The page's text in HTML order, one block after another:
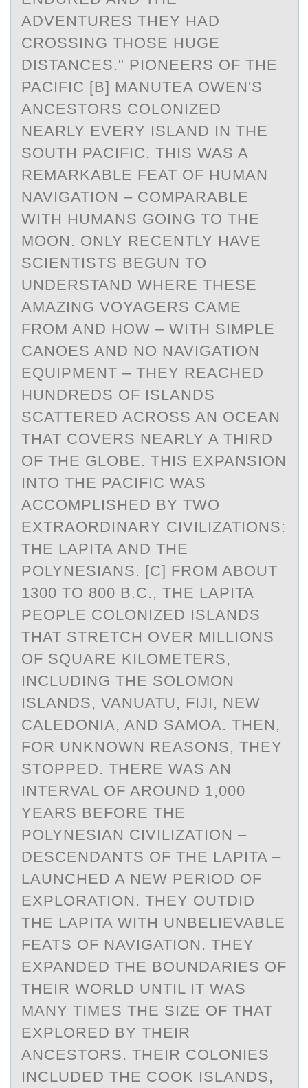
ADVENTURES THEY HAD
CROSSING THOSE HUGE
DISTANCES." PIONEERS OF THE
PACIFIC [B] MANUTEA OWEN'S
ANCESTORS COLONIZED
NEARLY EVERY ISLAND IN THE
SOUTH PACIFIC. THIS WAS A
REMARKABLE FEAT OF HUMAN
NAVIGATION – COMPARABLE
WITH HUMANS GOING TO THE
MOON. ONLY RECENTLY HAVE
SCIENTISTS BEGUN TO
UNDERSTAND WHERE THESE
AMAZING VOYAGERS CAME
FROM AND HOW – WITH SIMPLE
CANOES AND NO NAVIGATION
EQUIPMENT – THEY REACHED
HUNDREDS OF ISLANDS
SCATTERED ACROSS AN OCEAN
THAT COVERS NEARLY A THIRD
OF THE GLOBE. THIS EXPANSION
INTO THE PACIFIC WAS
ACCOMPLISHED BY TWO
EXTRAORDINARY CIVILIZATIONS:
THE LAPITA AND THE
POLYNESIANS. [C] FROM ABOUT
1300 TO 800 B.C., THE LAPITA
PEOPLE COLONIZED ISLANDS
THAT STRETCH OVER MILLIONS
OF SQUARE KILOMETERS,
INCLUDING THE SOLOMON
ISLANDS, VANUATU, FIJI, NEW
CALEDONIA, AND SAMOA. THEN,
FOR UNKNOWN REASONS, THEY
STOPPED. THERE WAS AN
INTERVAL OF AROUND 1,000
YEARS BEFORE THE
POLYNESIAN CIVILIZATION –
DESCENDANTS OF THE LAPITA –
LAUNCHED A NEW PERIOD OF
EXPLORATION. THEY OUTDID
THE LAPITA WITH UNBELIEVABLE
FEATS OF NAVIGATION. THEY
EXPANDED THE BOUNDARIES OF
THEIR WORLD UNTIL IT WAS
MANY TIMES THE SIZE OF THAT
EXPLORED BY THEIR
ANCESTORS. THEIR COLONIES
INCLUDED THE COOK ISLANDS,